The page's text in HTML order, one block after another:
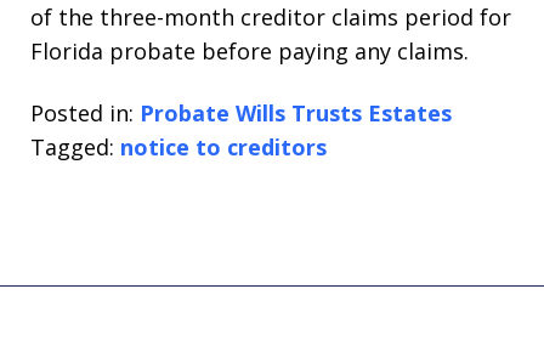
of the three-month creditor claims period for
Florida probate before paying any claims.
Posted in: Probate Wills Trusts Estates
Tagged: notice to creditors